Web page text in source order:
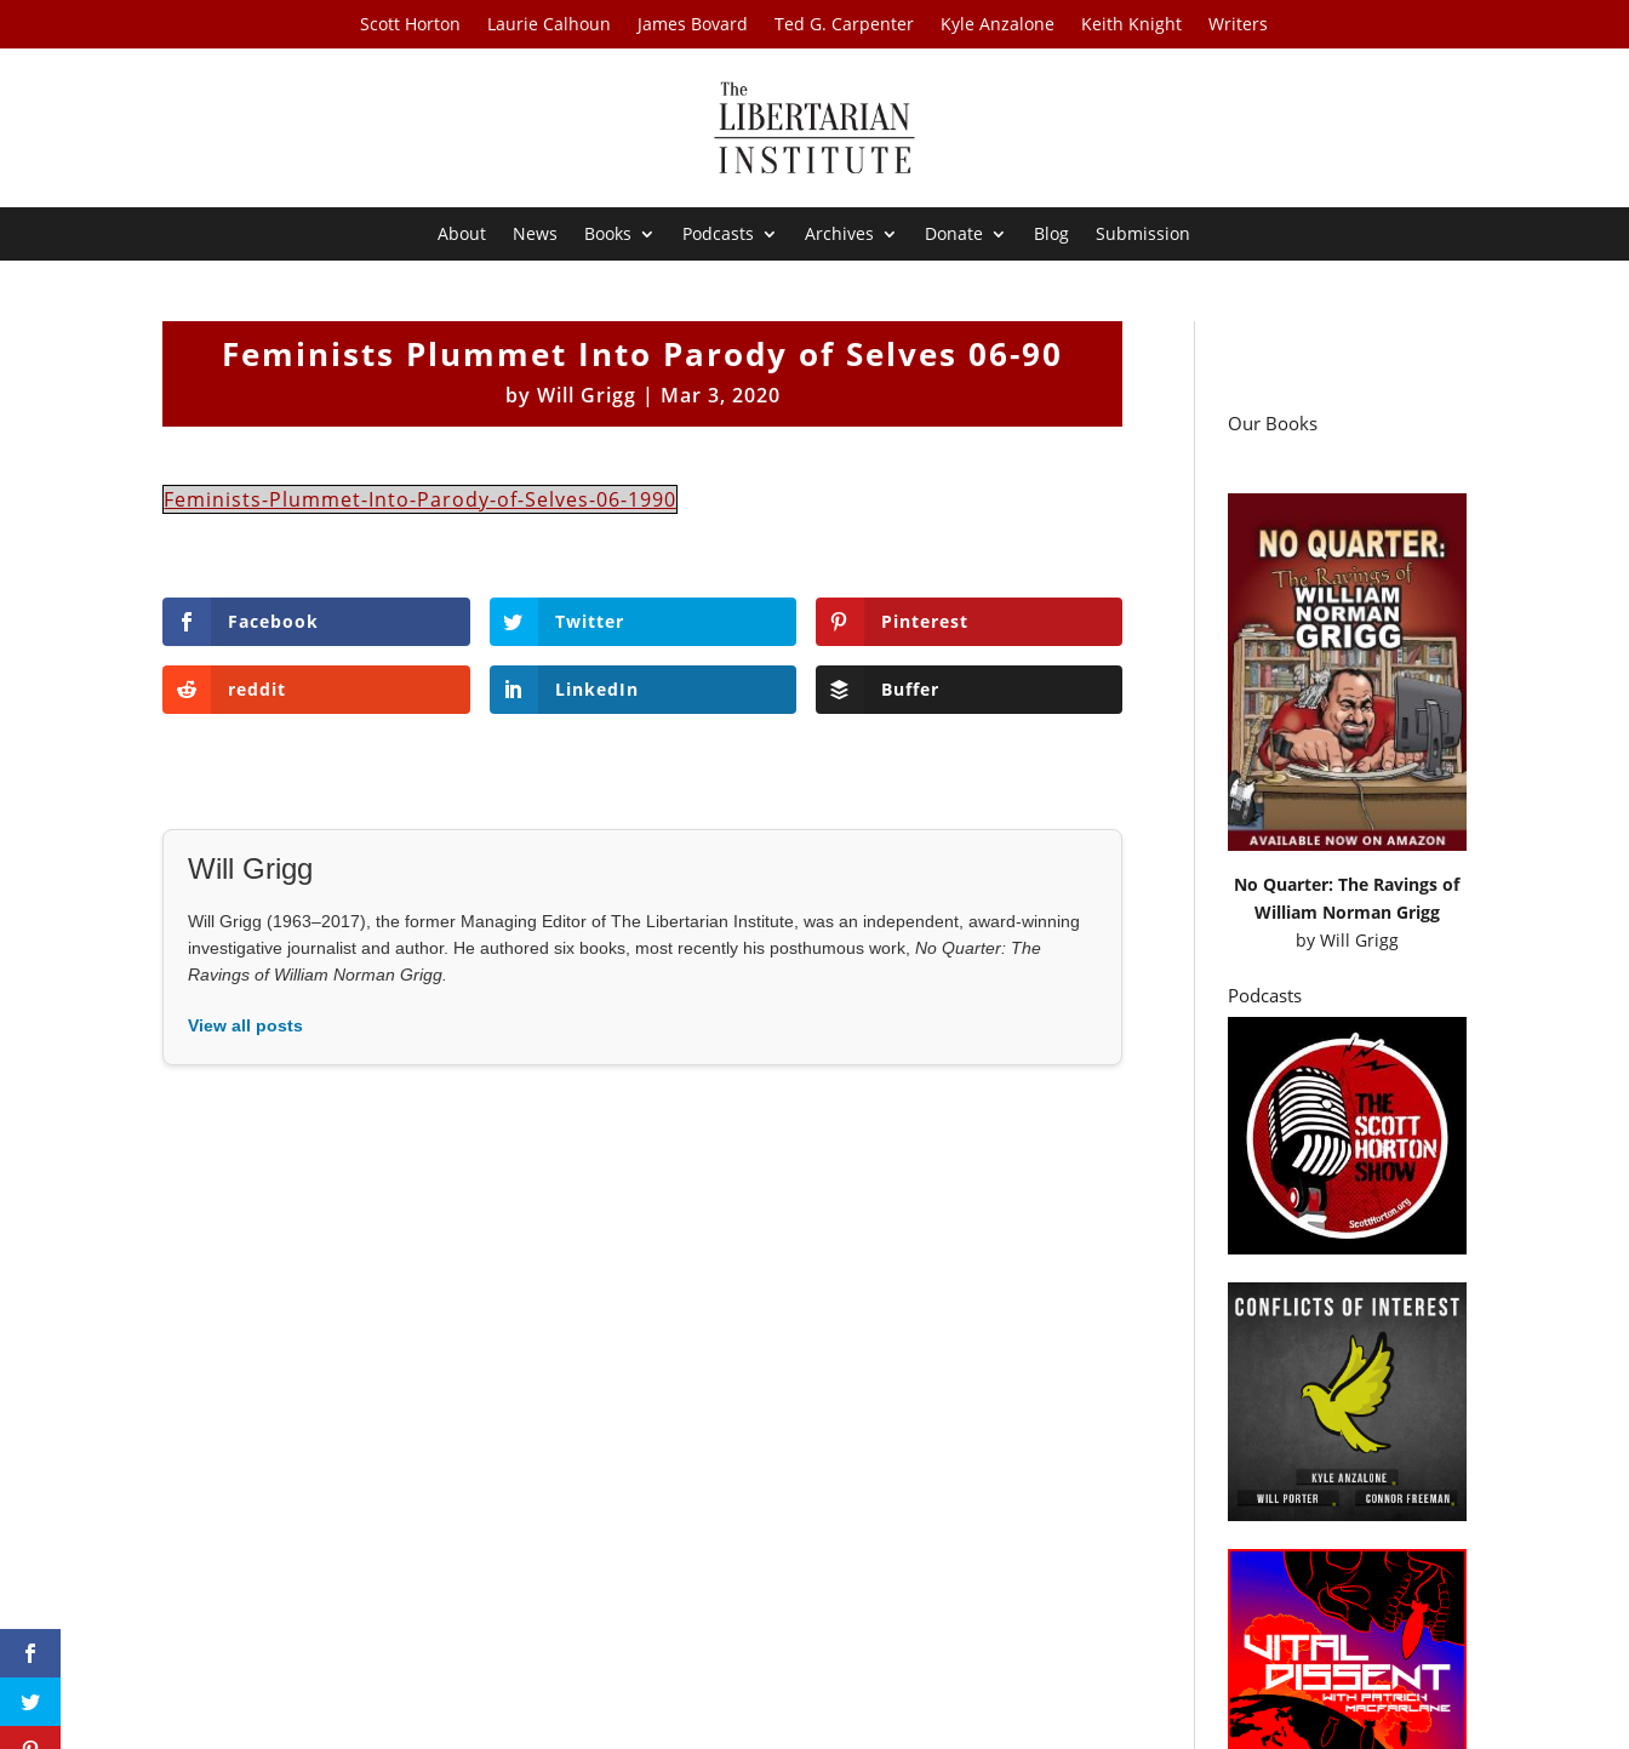
Scott Horton Laurie Calhoun James Bovard Ted G. Carpenter Kyle Anzalone Keith Knight Writers
About News Books Podcasts Archives Donate Blog Submission
Feminists Plummet Into Parody of Selves 06-90
by Will Grigg | Mar 3, 2020
Feminists-Plummet-Into-Parody-of-Selves-06-1990
Facebook Twitter Pinterest
reddit LinkedIn Buffer
Will Grigg
Will Grigg (1963–2017), the former Managing Editor of The Libertarian Institute, was an independent, award-winning
investigative journalist and author. He authored six books, most recently his posthumous work,No Quarter: The
Ravings of William Norman Grigg.
View all posts
Our Books
No Quarter: The Ravings of
William Norman Grigg
by Will Grigg
Podcasts